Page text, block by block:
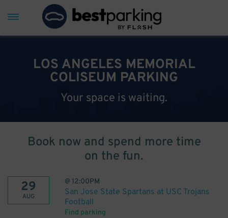
LOS ANGELES MEMORIAL
COLISEUM PARKING
Your space is waiting.
Book now and spend more time
on the fun.
29
AUG
@ 12:00PM
San Jose State Spartans at USC Trojans
Football
Find parking